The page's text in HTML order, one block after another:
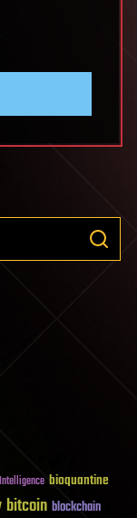
bioquantine
bitcoin blockchain